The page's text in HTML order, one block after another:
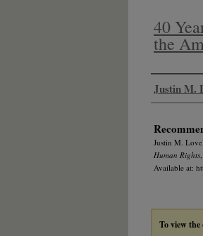
40
the
Authors
Justin M.
Justin M.
Human Rights
Available at:
To view the